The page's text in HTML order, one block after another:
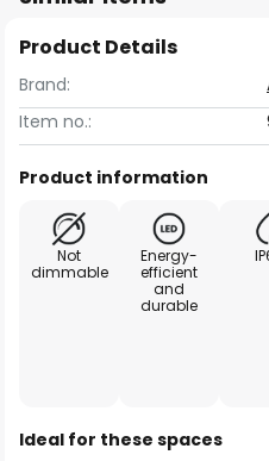
Product Details
Brand:
Item no.:
Product information
Not
dimmable
Energy-
efficient
and
durable
Ideal for these spaces